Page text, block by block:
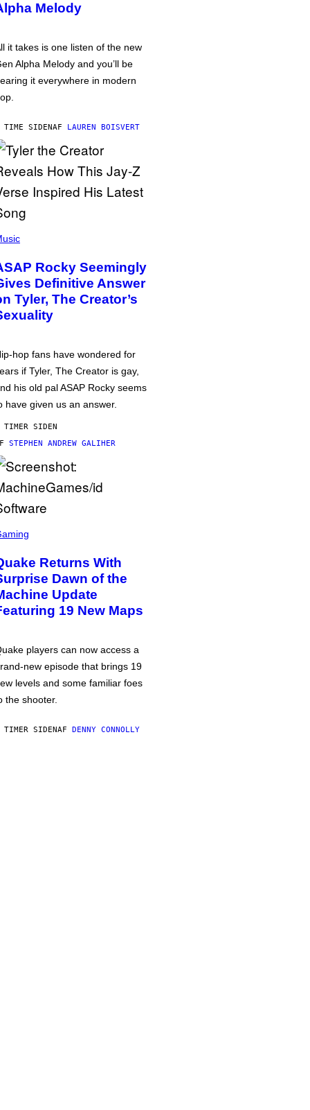
Melody
it takes is one listen of the new
Alpha Melody and you’ll be
it everywhere in modern
TIME SIDENAF LAUREN BOISVERT
Rocky Seemingly
Definitive Answer
Tyler, The Creator’s
hop fans have wondered for
if Tyler, The Creator is gay,
his old pal ASAP Rocky seems
have given us an answer.
TIMER SIDEN
STEPHEN ANDREW GALIHER
Returns With
Dawn of the
Update
19 New Maps
players can now access a
new episode that brings 19
levels and some familiar foes
the shooter.
TIMER SIDENAF DENNY CONNOLLY